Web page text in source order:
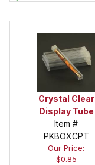
Crystal Clear
Display Tube
Item #
PKBOXCPT
Our Price:
$0.85